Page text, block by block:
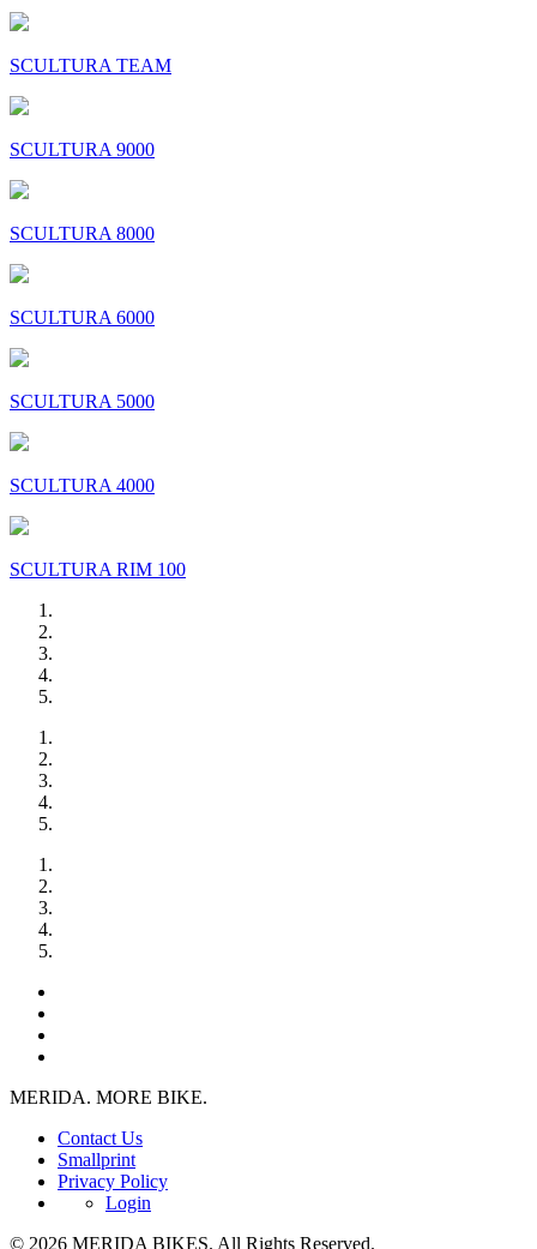
SCULTURA TEAM
SCULTURA 9000
SCULTURA 8000
SCULTURA 6000
SCULTURA 5000
SCULTURA 4000
SCULTURA RIM 100
MERIDA. MORE BIKE.
Contact Us
Smallprint
Privacy Policy
Login
© 2026 MERIDA BIKES. All Rights Reserved.